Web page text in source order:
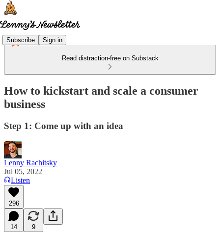
Subscribe Sign in
Read distraction-free on Substack
How to kickstart and scale a consumer
business
Step 1: Come up with an idea
Lenny Rachitsky
Jul 05, 2022
Listen
296
14 9